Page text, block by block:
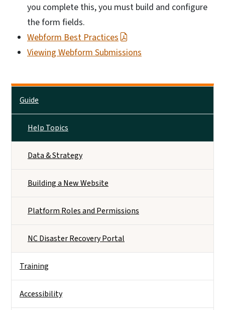
you complete this, you must build and configure
the form fields.
Webform Best Practices
Viewing Webform Submissions
Guide
Help Topics
Data & Strategy
Building a New Website
Platform Roles and Permissions
NC Disaster Recovery Portal
Training
Accessibility